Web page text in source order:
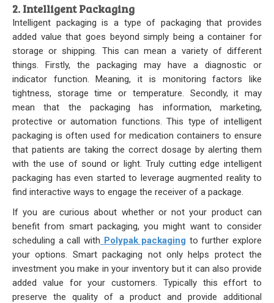
2. Intelligent Packaging
Intelligent packaging is a type of packaging that provides
added value that goes beyond simply being a container for
storage or shipping. This can mean a variety of different
things. Firstly, the packaging may have a diagnostic or
indicator function. Meaning, it is monitoring factors like
tightness, storage time or temperature. Secondly, it may
mean that the packaging has information, marketing,
protective or automation functions. This type of intelligent
packaging is often used for medication containers to ensure
that patients are taking the correct dosage by alerting them
with the use of sound or light. Truly cutting edge intelligent
packaging has even started to leverage augmented reality to
find interactive ways to engage the receiver of a package.
If you are curious about whether or not your product can
benefit from smart packaging, you might want to consider
scheduling a call with Polypak packaging to further explore
your options. Smart packaging not only helps protect the
investment you make in your inventory but it can also provide
added value for your customers. Typically this effort to
preserve the quality of a product and provide additional